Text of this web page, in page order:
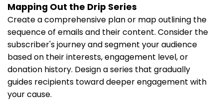
Mapping Out the Drip Series
Create a comprehensive plan or map outlining the
sequence of emails and their content. Consider the
subscriber's journey and segment your audience
based on their interests, engagement level, or
donation history. Design a series that gradually
guides recipients toward deeper engagement with
your cause.